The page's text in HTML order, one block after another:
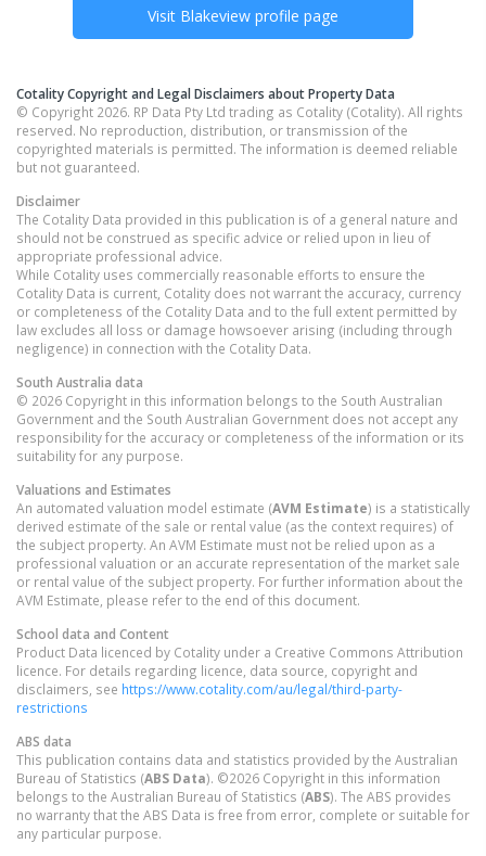
Visit Blakeview profile page
Cotality Copyright and Legal Disclaimers about Property Data
© Copyright 2026. RP Data Pty Ltd trading as Cotality (Cotality). All rights
reserved. No reproduction, distribution, or transmission of the
copyrighted materials is permitted. The information is deemed reliable
but not guaranteed.
Disclaimer
The Cotality Data provided in this publication is of a general nature and
should not be construed as specific advice or relied upon in lieu of
appropriate professional advice.
While Cotality uses commercially reasonable efforts to ensure the
Cotality Data is current, Cotality does not warrant the accuracy, currency
or completeness of the Cotality Data and to the full extent permitted by
law excludes all loss or damage howsoever arising (including through
negligence) in connection with the Cotality Data.
South Australia data
© 2026 Copyright in this information belongs to the South Australian
Government and the South Australian Government does not accept any
responsibility for the accuracy or completeness of the information or its
suitability for any purpose.
Valuations and Estimates
An automated valuation model estimate (AVM Estimate) is a statistically
derived estimate of the sale or rental value (as the context requires) of
the subject property. An AVM Estimate must not be relied upon as a
professional valuation or an accurate representation of the market sale
or rental value of the subject property. For further information about the
AVM Estimate, please refer to the end of this document.
School data and Content
Product Data licenced by Cotality under a Creative Commons Attribution
licence. For details regarding licence, data source, copyright and
disclaimers, see https://www.cotality.com/au/legal/third-party-
restrictions
ABS data
This publication contains data and statistics provided by the Australian
Bureau of Statistics (ABS Data). ©2026 Copyright in this information
belongs to the Australian Bureau of Statistics (ABS). The ABS provides
no warranty that the ABS Data is free from error, complete or suitable for
any particular purpose.